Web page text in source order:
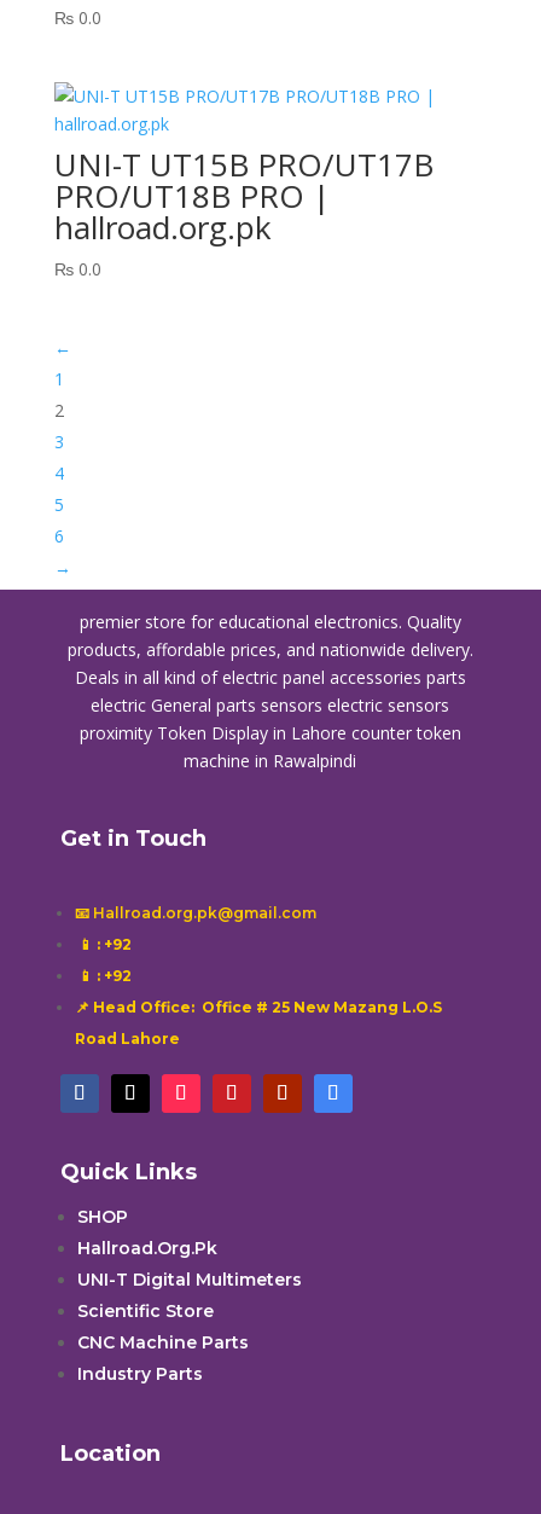
₨0.0
UNI-T UT15B PRO/UT17B
PRO/UT18B PRO |
hallroad.org.pk
₨0.0
←
1
2
3
4
5
6
→
premier store for educational electronics. Quality
products, affordable prices, and nationwide delivery.
Deals in all kind of electric panel accessories parts
electric General parts sensors electric sensors
proximity Token Display in Lahore counter token
machine in Rawalpindi
Get in Touch
📧 Hallroad.org.pk@gmail.com
📱 : +92
📱 : +92
📌 Head Office: Office # 25 New Mazang L.O.S
Road Lahore
Quick Links
SHOP
Hallroad.Org.Pk
UNI-T Digital Multimeters
Scientific Store
CNC Machine Parts
Industry Parts
Location